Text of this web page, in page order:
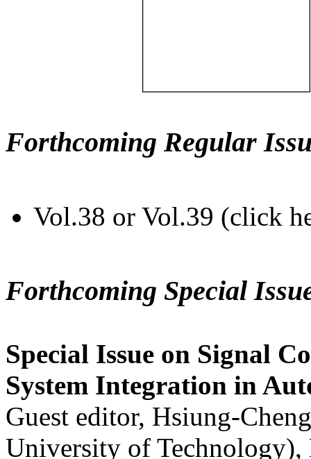
Forthcoming Regular
Vol.38 or Vol.39 (click
Forthcoming Special
Special Issue on Signal
System Integration in
Guest editor, Hsiung-
University of